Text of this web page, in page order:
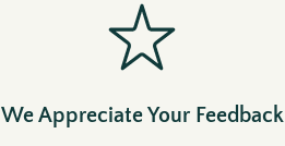
We Appreciate Your Feedback